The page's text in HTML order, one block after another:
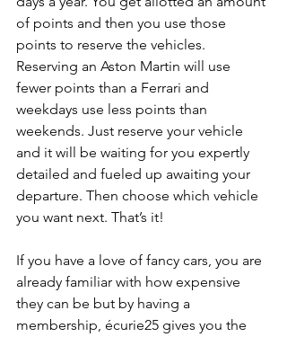
of points and then you use those
points to reserve the vehicles.
Reserving an Aston Martin will use
fewer points than a Ferrari and
weekdays use less points than
weekends. Just reserve your vehicle
and it will be waiting for you expertly
detailed and fueled up awaiting your
departure. Then choose which vehicle
you want next. That’s it!
If you have a love of fancy cars, you are
already familiar with how expensive
they can be but by having a
membership, écurie25 gives you the